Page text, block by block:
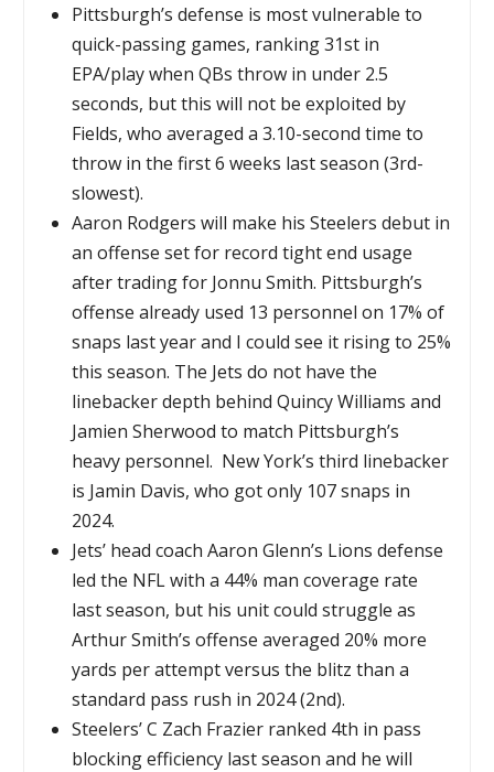
Pittsburgh’s defense is most vulnerable to
quick-passing games, ranking 31st in
EPA/play when QBs throw in under 2.5
seconds, but this will not be exploited by
Fields, who averaged a 3.10-second time to
throw in the first 6 weeks last season (3rd-
slowest).
Aaron Rodgers will make his Steelers debut in
an offense set for record tight end usage
after trading for Jonnu Smith. Pittsburgh’s
offense already used 13 personnel on 17% of
snaps last year and I could see it rising to 25%
this season. The Jets do not have the
linebacker depth behind Quincy Williams and
Jamien Sherwood to match Pittsburgh’s
heavy personnel. New York’s third linebacker
is Jamin Davis, who got only 107 snaps in
2024.
Jets’ head coach Aaron Glenn’s Lions defense
led the NFL with a 44% man coverage rate
last season, but his unit could struggle as
Arthur Smith’s offense averaged 20% more
yards per attempt versus the blitz than a
standard pass rush in 2024 (2nd).
Steelers’ C Zach Frazier ranked 4th in pass
blocking efficiency last season and he will